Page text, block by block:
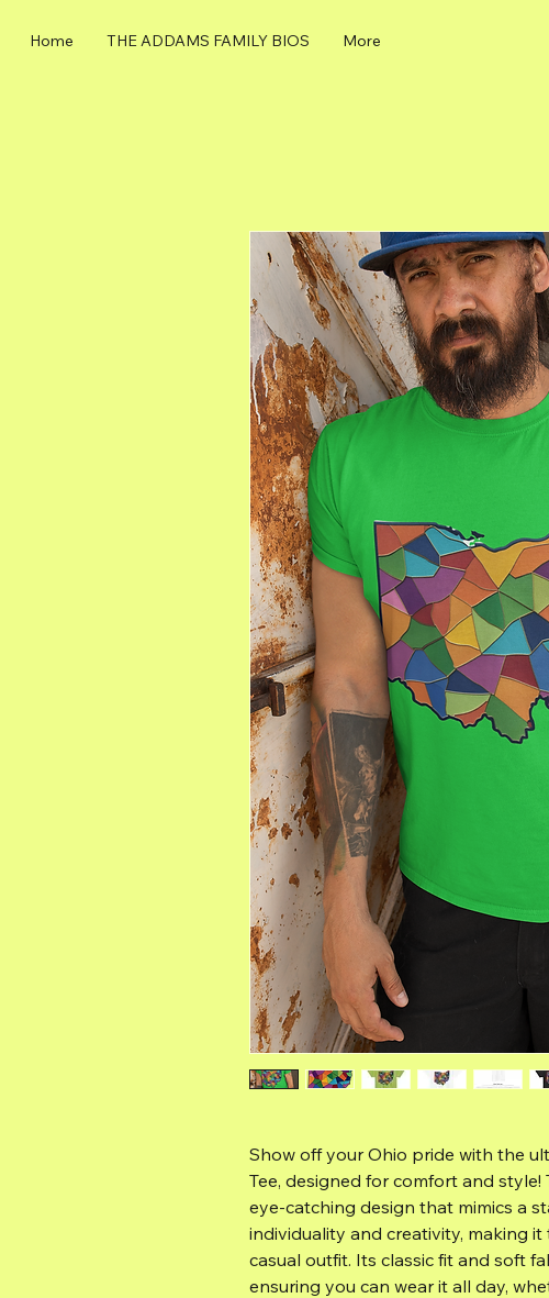
Home THE ADDAMS FAMILY BIOS More
Show off your Ohio pride with the
Tee, designed for comfort and
eye-catching design that mimics a
individuality and creativity, making
casual outfit. Its classic fit and soft
ensuring you can wear it all day,